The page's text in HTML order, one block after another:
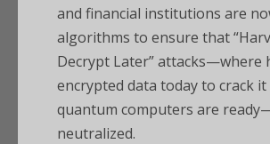
and financial institutions are
algorithms to ensure that
Decrypt Later” attacks—where
encrypted data today to crack it
quantum computers are
neutralized.